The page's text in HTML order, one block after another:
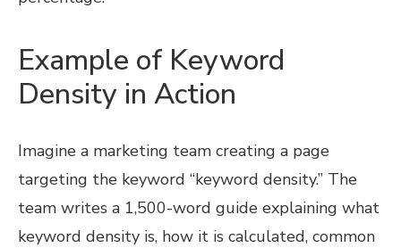
Example of Keyword
Density in Action
Imagine a marketing team creating a page
targeting the keyword “keyword density.” The
team writes a 1,500-word guide explaining what
keyword density is, how it is calculated, common